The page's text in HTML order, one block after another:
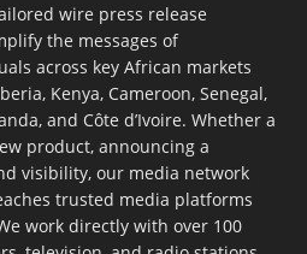
wire press release
the messages of
across key African markets
Kenya, Cameroon, Senegal,
and Côte d’Ivoire. Whether a
product, announcing a
visibility, our media network
trusted media platforms
work directly with over 100